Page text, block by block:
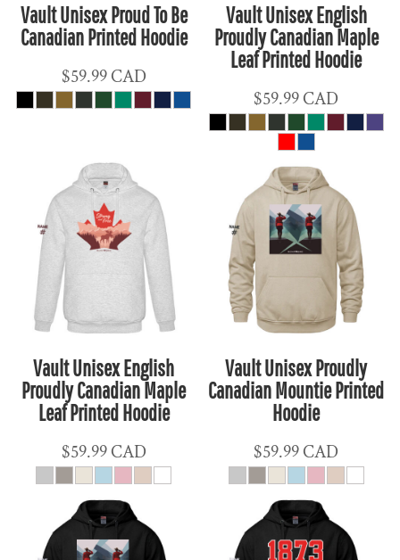
Vault Unisex Proud To Be
Canadian Printed Hoodie
$59.99CAD
Vault Unisex English
Proudly Canadian Maple
Leaf Printed Hoodie
$59.99CAD
Vault Unisex English
Proudly Canadian Maple
Leaf Printed Hoodie
$59.99CAD
Vault Unisex Proudly
Canadian Mountie Printed
Hoodie
$59.99CAD